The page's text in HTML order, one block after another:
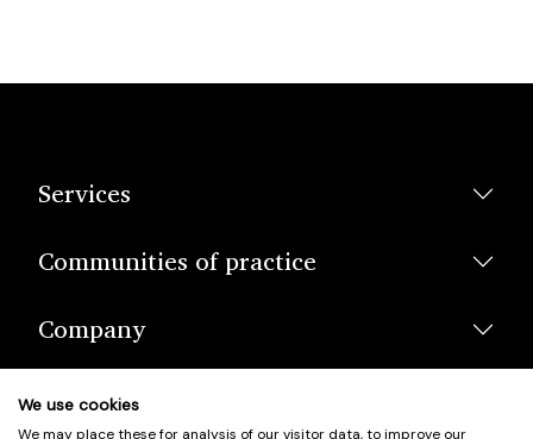
Services
Communities of practice
Company
We use cookies
We may place these for analysis of our visitor data, to improve our